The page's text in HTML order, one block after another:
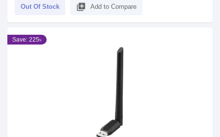
Out Of Stock library_add Add to Compare
Save: 225৳